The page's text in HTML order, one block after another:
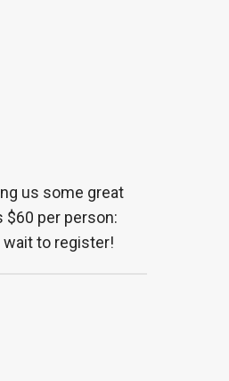
us some great
$60 per person:
wait to register!